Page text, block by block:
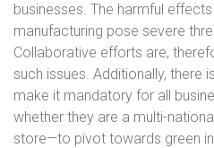
businesses. The harmful
manufacturing pose severe
Collaborative efforts are,
such issues. Additionally, there
make it mandatory for all
whether they are a multi-
store—to pivot towards green